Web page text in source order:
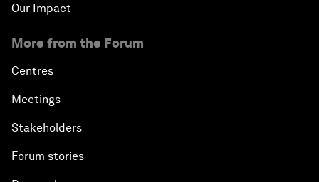
Our Impact
More from the Forum
Centres
Meetings
Stakeholders
Forum stories